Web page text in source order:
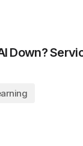
Down?